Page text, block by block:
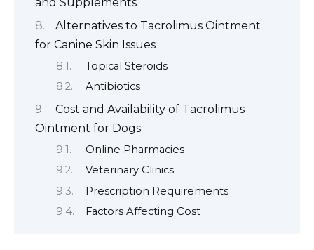
Alternatives to Tacrolimus Ointment
for Canine Skin Issues
Topical Steroids
Antibiotics
Cost and Availability of Tacrolimus
Ointment for Dogs
Online Pharmacies
Veterinary Clinics
Prescription Requirements
Factors Affecting Cost